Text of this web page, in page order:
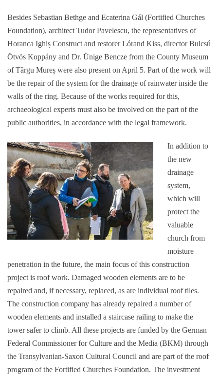
Besides Sebastian Bethge and Ecaterina Gál (Fortified Churches
Foundation), architect Tudor Pavelescu, the representatives of
Horanca Ighiș Construct and restorer Lórand Kiss, director Bulcsú
Ötvös Koppány and Dr. Ünige Bencze from the County Museum
of Târgu Mureș were also present on April 5. Part of the work will
be the repair of the system for the drainage of rainwater inside the
walls of the ring. Because of the works required for this,
archaeological experts must also be involved on the part of the
public authorities, in accordance with the legal framework.
In addition to
the new
drainage
system,
which will
protect the
valuable
church from
moisture
penetration in the future, the main focus of this construction
project is roof work. Damaged wooden elements are to be
repaired and, if necessary, replaced, as are individual roof tiles.
The construction company has already repaired a number of
wooden elements and installed a staircase railing to make the
tower safer to climb. All these projects are funded by the German
Federal Commissioner for Culture and the Media (BKM) through
the Transylvanian-Saxon Cultural Council and are part of the roof
program of the Fortified Churches Foundation. The investment